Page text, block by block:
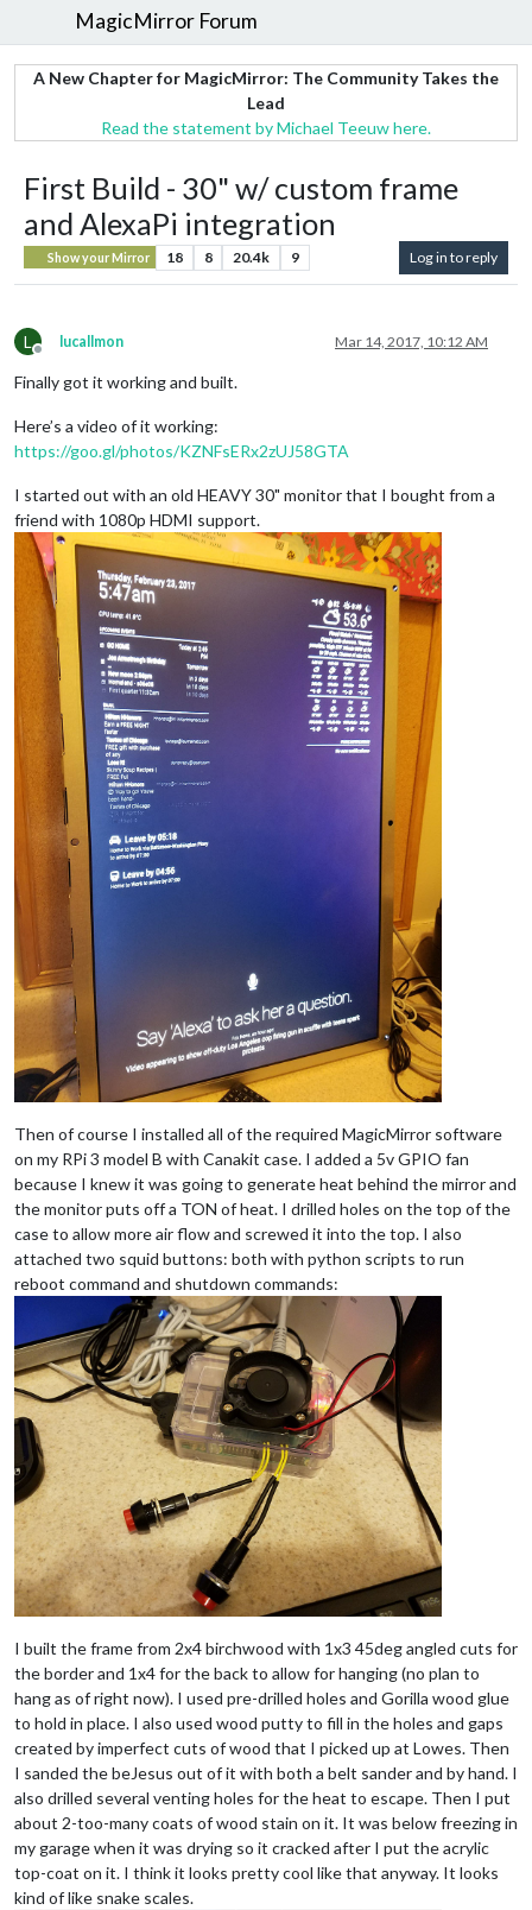
MagicMirror Forum
A New Chapter for MagicMirror: The Community Takes the
Lead
Read the statement by Michael Teeuw here.
First Build - 30" w/ custom frame
and AlexaPi integration
Show your Mirror 18 8 20.4k 9 Log in to reply
L
Offline
lucallmon Mar 14, 2017, 10:12 AM
Finally got it working and built.
Here’s a video of it working:
https://goo.gl/photos/KZNFsERx2zUJ58GTA
I started out with an old HEAVY 30" monitor that I bought from a
friend with 1080p HDMI support.
Then of course I installed all of the required MagicMirror software
on my RPi 3 model B with Canakit case. I added a 5v GPIO fan
because I knew it was going to generate heat behind the mirror and
the monitor puts off a TON of heat. I drilled holes on the top of the
case to allow more air flow and screwed it into the top. I also
attached two squid buttons: both with python scripts to run
reboot command and shutdown commands:
I built the frame from 2x4 birchwood with 1x3 45deg angled cuts for
the border and 1x4 for the back to allow for hanging (no plan to
hang as of right now). I used pre-drilled holes and Gorilla wood glue
to hold in place. I also used wood putty to fill in the holes and gaps
created by imperfect cuts of wood that I picked up at Lowes. Then
I sanded the beJesus out of it with both a belt sander and by hand. I
also drilled several venting holes for the heat to escape. Then I put
about 2-too-many coats of wood stain on it. It was below freezing in
my garage when it was drying so it cracked after I put the acrylic
top-coat on it. I think it looks pretty cool like that anyway. It looks
kind of like snake scales.